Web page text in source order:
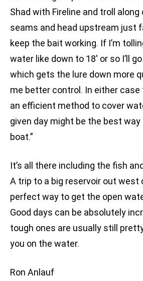
Shad with Fireline and troll
seams and head upstream just
keep the bait working. If I’m
water like down to 18′ or so I’ll
which gets the lure down more
me better control. In either case
an efficient method to cover
given day might be the best
boat.”
It’s all there including the fish
A trip to a big reservoir out west
perfect way to get the open
Good days can be absolutely
tough ones are usually still
you on the water.
Ron Anlauf